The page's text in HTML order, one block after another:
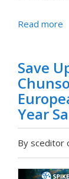
Read more
Save
Year
By sceditor